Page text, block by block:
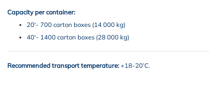
Capacity per container:
20′- 700 carton boxes (14 000 kg)
40′- 1400 carton boxes (28 000 kg)
Recommended transport temperature:+18-20’C.